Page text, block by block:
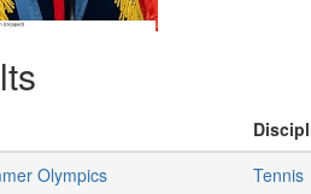
Olympics
Tennis